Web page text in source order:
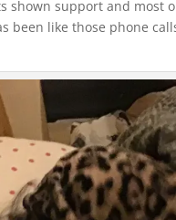
shown support and
been like those phone